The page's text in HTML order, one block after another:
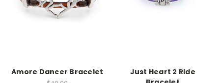
Amore Dancer Bracelet
Just Heart 2 Ride